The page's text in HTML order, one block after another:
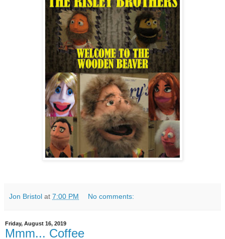
Jon Bristol at 7:00 PM No comments:
Friday, August 16, 2019
Mmm... Coffee